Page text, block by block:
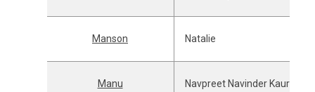
Manson Natalie
Manu Navpreet Navinder Kaur